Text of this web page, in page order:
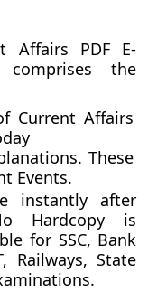
Affairs PDF E-
the
Current Affairs
These
Events.
instantly after
Hardcopy is
for SSC, Bank
Railways, State